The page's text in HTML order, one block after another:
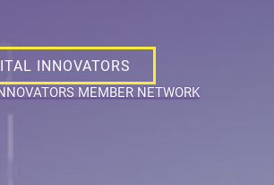
INNOVATORS
MEMBER NETWORK